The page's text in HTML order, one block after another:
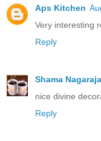
Aps Kitchen
Very interesting
Reply
Shama
nice divine
Reply